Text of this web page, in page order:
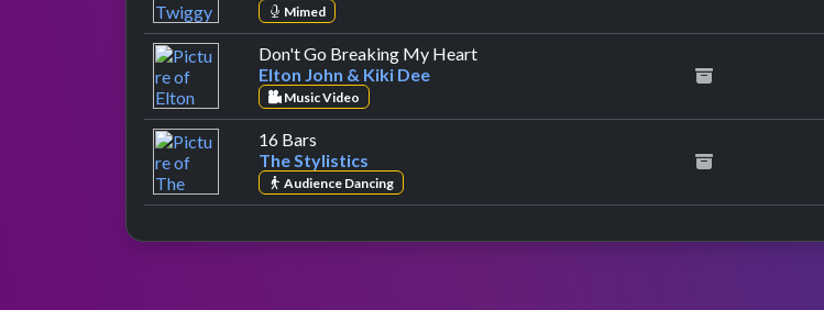
Mimed
Don't Go Breaking My Heartby Elton John & Kiki Dee
Elton John & Kiki Dee
Music Video
16 Bars
The Stylistics
Audience Dancing